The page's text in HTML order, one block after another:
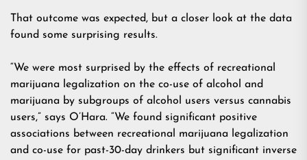
That outcome was expected, but a closer look at the data
found some surprising results.
“We were most surprised by the effects of recreational
marijuana legalization on the co-use of alcohol and
marijuana by subgroups of alcohol users versus cannabis
users,” says O’Hara. “We found significant positive
associations between recreational marijuana legalization
and co-use for past-30-day drinkers but significant inverse